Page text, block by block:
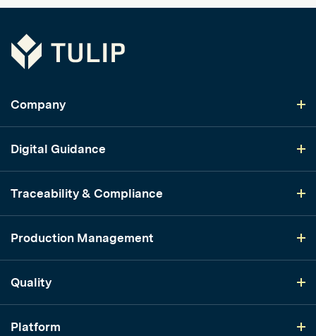
Tulip
Company
Digital Guidance
Traceability & Compliance
Production Management
Quality
Platform